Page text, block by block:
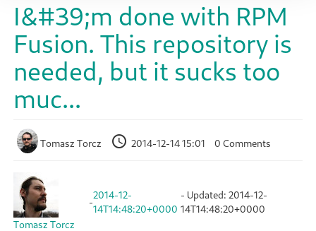
I&#39;m done with RPM
Fusion. This repository is
needed, but it sucks too
muc...
Tomasz Torcz 2014-12-14 15:01 0 Comments
Tomasz Torcz
-
2014-12-
14T14:48:20+0000
- Updated:2014-12-
14T14:48:20+0000